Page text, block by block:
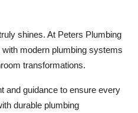
shines. At Peters Plumbing
modern plumbing systems
transformations.
and guidance to ensure every
durable plumbing